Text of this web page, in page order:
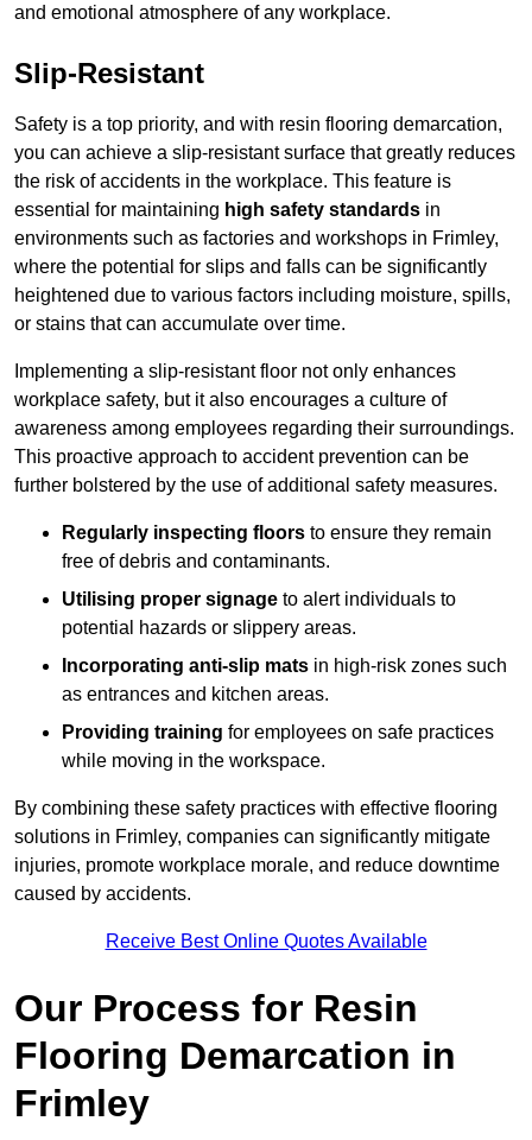
and emotional atmosphere of any workplace.
Slip-Resistant
Safety is a top priority, and with resin flooring demarcation,
you can achieve a slip-resistant surface that greatly reduces
the risk of accidents in the workplace. This feature is
essential for maintaining high safety standards in
environments such as factories and workshops in Frimley,
where the potential for slips and falls can be significantly
heightened due to various factors including moisture, spills,
or stains that can accumulate over time.
Implementing a slip-resistant floor not only enhances
workplace safety, but it also encourages a culture of
awareness among employees regarding their surroundings.
This proactive approach to accident prevention can be
further bolstered by the use of additional safety measures.
Regularly inspecting floors to ensure they remain
free of debris and contaminants.
Utilising proper signage to alert individuals to
potential hazards or slippery areas.
Incorporating anti-slip mats in high-risk zones such
as entrances and kitchen areas.
Providing training for employees on safe practices
while moving in the workspace.
By combining these safety practices with effective flooring
solutions in Frimley, companies can significantly mitigate
injuries, promote workplace morale, and reduce downtime
caused by accidents.
Receive Best Online Quotes Available
Our Process for Resin
Flooring Demarcation in
Frimley